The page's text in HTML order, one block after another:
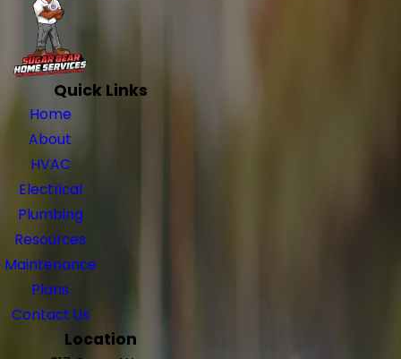
Quick Links
Home
About
HVAC
Electrical
Plumbing
Resources
Maintenance
Plans
Contact Us
Location